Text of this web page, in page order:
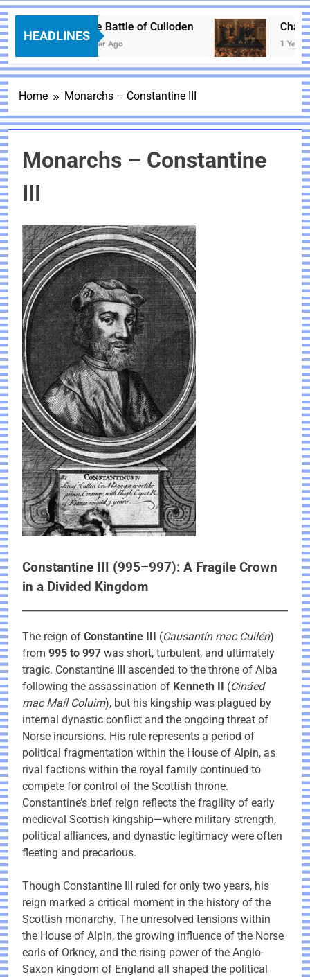
HEADLINES
The Battle of Culloden
1 Year Ago 1 Year Ago
Home Monarchs – Constantine III
Monarchs – Constantine
III
Constantine III (995–997): A Fragile Crown
in a Divided Kingdom
The reign of Constantine III (Causantín mac Cuilén)
from 995 to 997 was short, turbulent, and ultimately
tragic. Constantine III ascended to the throne of Alba
following the assassination of Kenneth II (Cináed
mac Maíl Coluim), but his kingship was plagued by
internal dynastic conflict and the ongoing threat of
Norse incursions. His rule represents a period of
political fragmentation within the House of Alpin, as
rival factions within the royal family continued to
compete for control of the Scottish throne.
Constantine’s brief reign reflects the fragility of early
medieval Scottish kingship—where military strength,
political alliances, and dynastic legitimacy were often
fleeting and precarious.
Though Constantine III ruled for only two years, his
reign marked a critical moment in the history of the
Scottish monarchy. The unresolved tensions within
the House of Alpin, the growing influence of the Norse
earls of Orkney, and the rising power of the Anglo-
Saxon kingdom of England all shaped the political